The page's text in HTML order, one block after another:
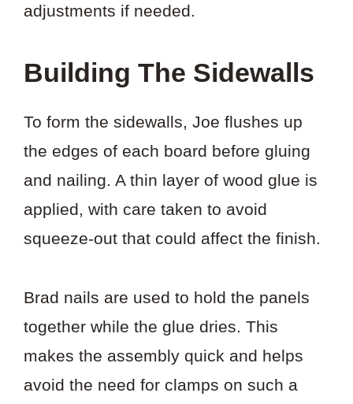
adjustments if needed.
Building The Sidewalls
To form the sidewalls, Joe flushes up
the edges of each board before gluing
and nailing. A thin layer of wood glue is
applied, with care taken to avoid
squeeze-out that could affect the finish.
Brad nails are used to hold the panels
together while the glue dries. This
makes the assembly quick and helps
avoid the need for clamps on such a